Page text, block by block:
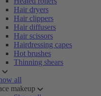
Hair dryers
Hair clippers
Hair diffusers
Hair scissors
Hairdressing capes
Hot brushes
Thinning shears
all
makeup